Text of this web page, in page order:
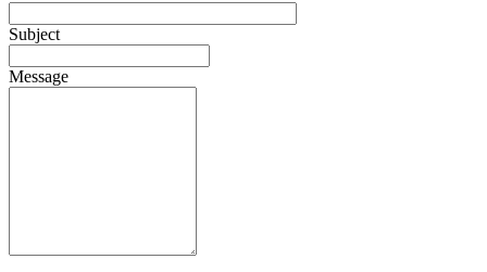
Subject
Message